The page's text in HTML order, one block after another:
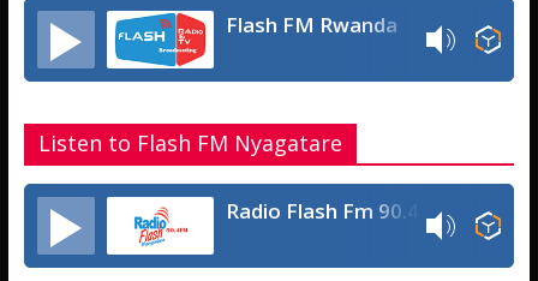
Flash FM Rwanda
Listen to Flash FM Nyagatare
Radio Flash Fm 90.4